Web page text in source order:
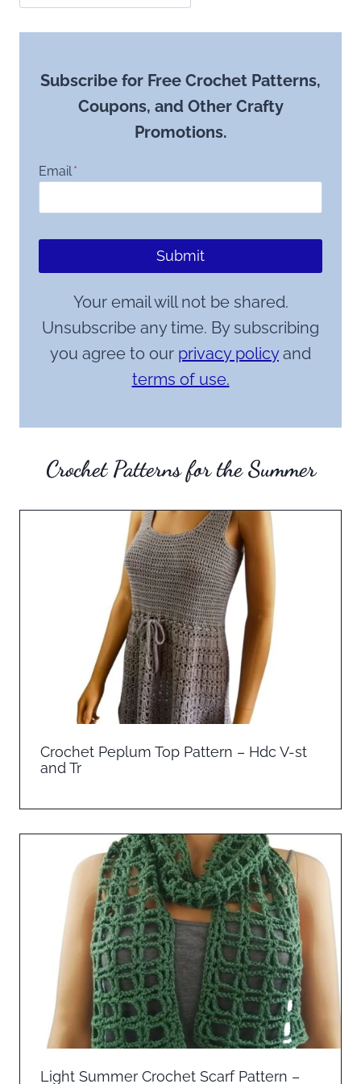
Subscribe for Free Crochet Patterns,
Coupons, and Other Crafty
Promotions.
Email *
Submit
Your email will not be shared.
Unsubscribe any time. By subscribing
you agree to our privacy policyand
terms of use.
Crochet Patterns for the Summer
Crochet Peplum Top Pattern – Hdc V-st
and Tr
Light Summer Crochet Scarf Pattern –